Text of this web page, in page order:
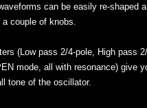
can be easily re-shaped
couple of knobs.
(Low pass 2/4-pole, High pass
mode, all with resonance) give
tone of the oscillator.